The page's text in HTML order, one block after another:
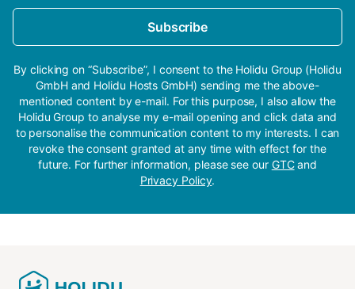
Subscribe
By clicking on “Subscribe”, I consent to the Holidu Group (Holidu
GmbH and Holidu Hosts GmbH) sending me the above-
mentioned content by e-mail. For this purpose, I also allow the
Holidu Group to analyse my e-mail opening and click data and
to personalise the communication content to my interests. I can
revoke the consent granted at any time with effect for the
future. For further information, please see our GTCand
Privacy Policy.